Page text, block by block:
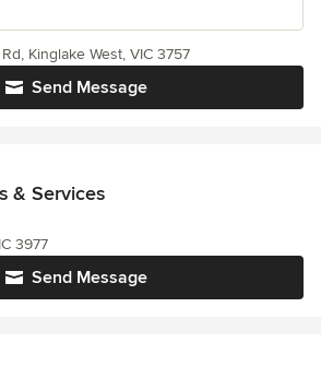
Send Message
Kinglake West, VIC 3757
& Services
Send Message
3977